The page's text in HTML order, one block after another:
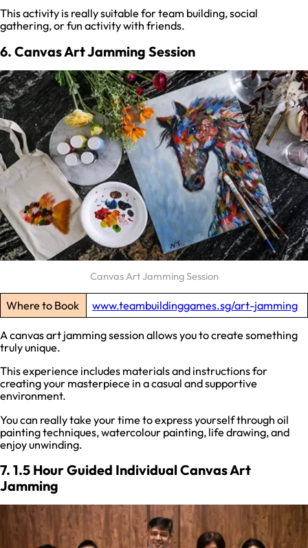
This activity is really suitable for team building, social
gathering, or fun activity with friends.
6. Canvas Art Jamming Session
Canvas Art Jamming Session
Where to Book www.teambuildinggames.sg/art-jamming
A canvas art jamming session allows you to create something
truly unique.
This experience includes materials and instructions for
creating your masterpiece in a casual and supportive
environment.
You can really take your time to express yourself through oil
painting techniques, watercolour painting, life drawing, and
enjoy unwinding.
7. 1.5 Hour Guided Individual Canvas Art
Jamming